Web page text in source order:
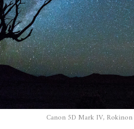
Canon 5D Mark IV,